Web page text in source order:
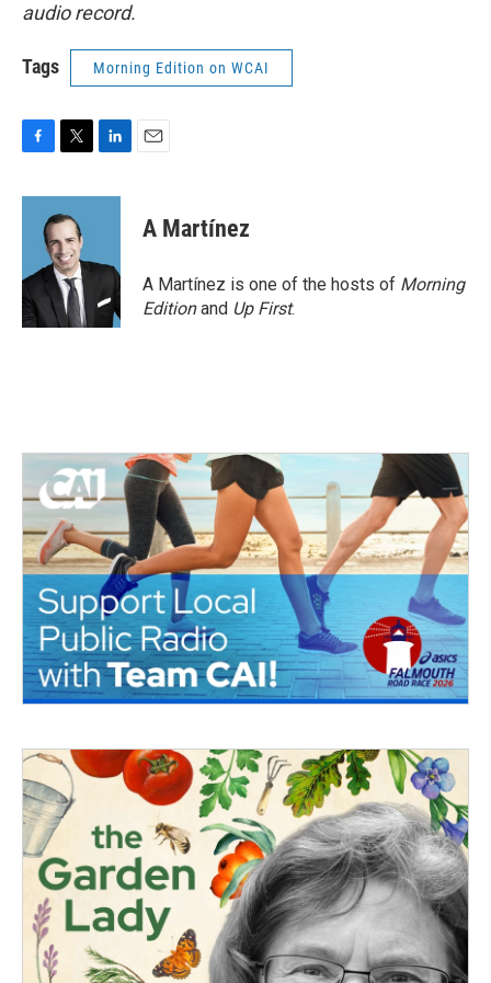
audio record.
Tags Morning Edition on WCAI
c
o
k
i
t
t
e
r
n
d
n
A Martínez
A Martínez is one of the hosts of Morning
Editionand Up First.